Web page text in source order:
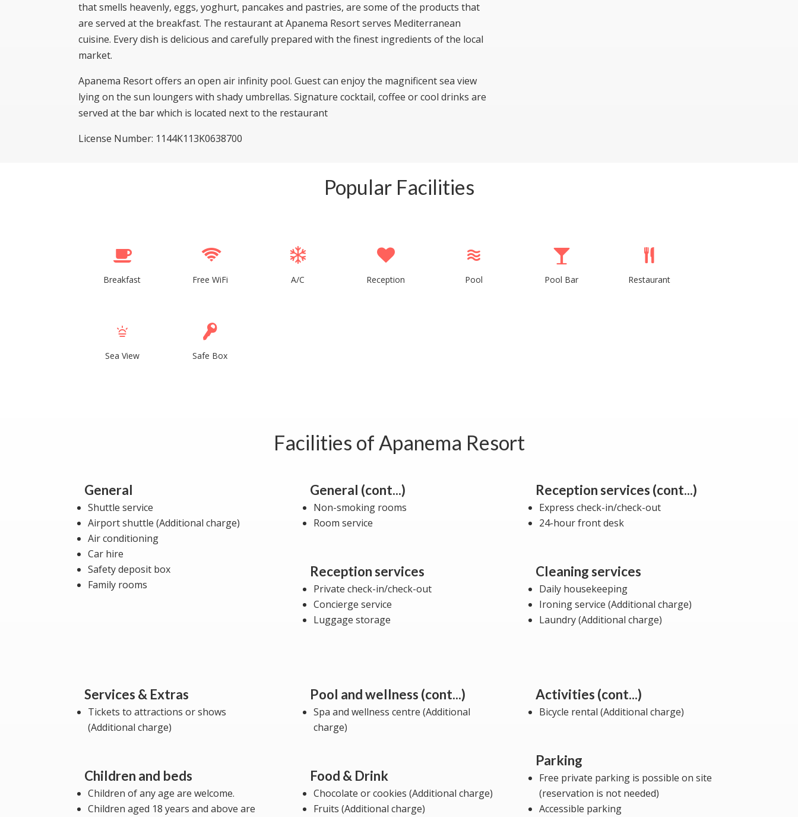
that smells heavenly, eggs, yoghurt, pancakes and pastries, are some of the products that
are served at the breakfast. The restaurant at Apanema Resort serves Mediterranean
cuisine. Every dish is delicious and carefully prepared with the finest ingredients of the local
market.
Apanema Resort offers an open air infinity pool. Guest can enjoy the magnificent sea view
lying on the sun loungers with shady umbrellas. Signature cocktail, coffee or cool drinks are
served at the bar which is located next to the restaurant
License Number: 1144K113K0638700
Popular Facilities
Breakfast Free WiFi A/C Reception Pool Pool Bar Restaurant
Sea View Safe Box
Facilities of Apanema Resort
General
Shuttle service
Airport shuttle (Additional charge)
Air conditioning
Car hire
Safety deposit box
Family rooms
General (cont...)
Non-smoking rooms
Room service
Reception services
Private check-in/check-out
Concierge service
Luggage storage
Reception services (cont...)
Express check-in/check-out
24-hour front desk
Cleaning services
Daily housekeeping
Ironing service (Additional charge)
Laundry (Additional charge)
Services & Extras
Tickets to attractions or shows
(Additional charge)
Children and beds
Children of any age are welcome.
Children aged 18 years and above are
Pool and wellness (cont...)
Spa and wellness centre (Additional
charge)
Food & Drink
Chocolate or cookies (Additional charge)
Fruits (Additional charge)
Activities (cont...)
Bicycle rental (Additional charge)
Parking
Free private parking is possible on site
(reservation is not needed)
Accessible parking